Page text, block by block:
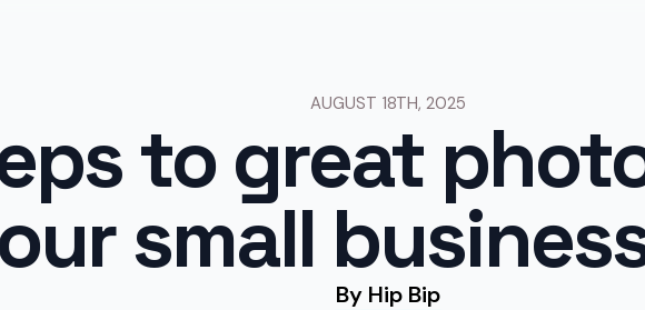
AUGUST 18TH, 2025
to great
small
By Hip Bip